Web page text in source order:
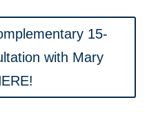
15-
with Mary